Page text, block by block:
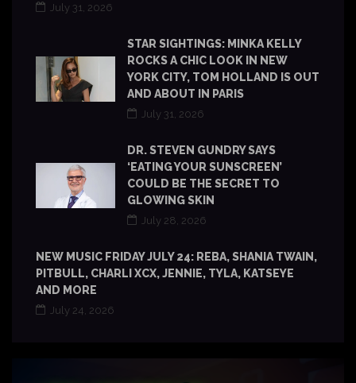
July 31, 2026
STAR SIGHTINGS: MINKA KELLY
ROCKS A CHIC LOOK IN NEW
YORK CITY, TOM HOLLAND IS OUT
AND ABOUT IN PARIS
July 31, 2026
DR. STEVEN GUNDRY SAYS
‘EATING YOUR SUNSCREEN’
COULD BE THE SECRET TO
GLOWING SKIN
July 28, 2026
NEW MUSIC FRIDAY JULY 24: REBA, SHANIA TWAIN,
PITBULL, CHARLI XCX, JENNIE, TYLA, KATSEYE
AND MORE
July 24, 2026